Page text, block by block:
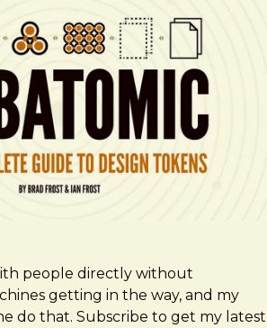
people directly without
getting in the way, and my
do that. Subscribe to get my latest